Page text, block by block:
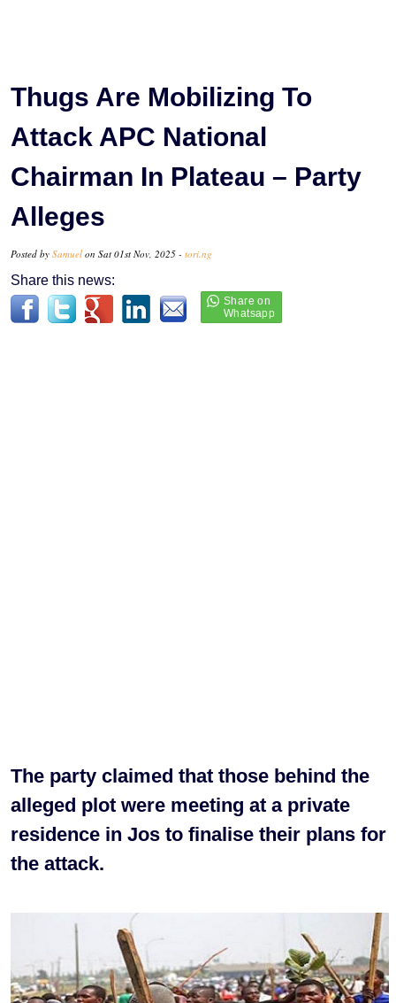
Thugs Are Mobilizing To
Attack APC National
Chairman In Plateau – Party
Alleges
Posted by Samuel on Sat 01st Nov, 2025 - tori.ng
Share this news:
The party claimed that those behind the
alleged plot were meeting at a private
residence in Jos to finalise their plans for
the attack.